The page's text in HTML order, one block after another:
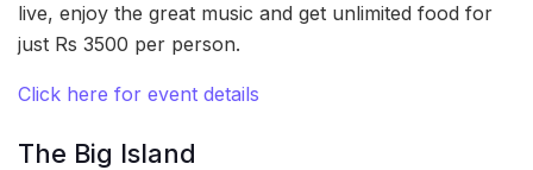
live, enjoy the great music and get unlimited food for
just Rs 3500 per person.
Click here for event details
The Big Island